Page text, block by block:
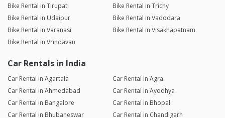
Bike Rental in Tirupati
Bike Rental in Trichy
Bike Rental in Udaipur
Bike Rental in Vadodara
Bike Rental in Varanasi
Bike Rental in Visakhapatnam
Bike Rental in Vrindavan
Car Rentals in India
Car Rental in Agartala
Car Rental in Agra
Car Rental in Ahmedabad
Car Rental in Ayodhya
Car Rental in Bangalore
Car Rental in Bhopal
Car Rental in Bhubaneswar
Car Rental in Chandigarh